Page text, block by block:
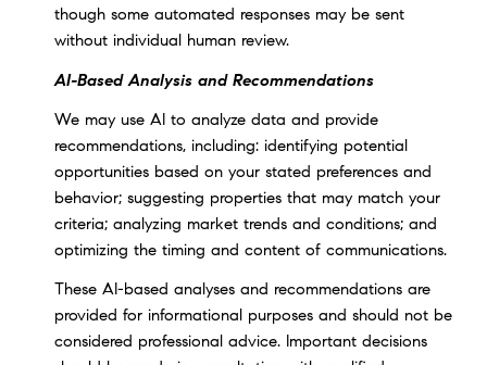
though some automated responses may be sent
without individual human review.
AI-Based Analysis and Recommendations
We may use AI to analyze data and provide
recommendations, including: identifying potential
opportunities based on your stated preferences and
behavior; suggesting properties that may match your
criteria; analyzing market trends and conditions; and
optimizing the timing and content of communications.
These AI-based analyses and recommendations are
provided for informational purposes and should not be
considered professional advice. Important decisions